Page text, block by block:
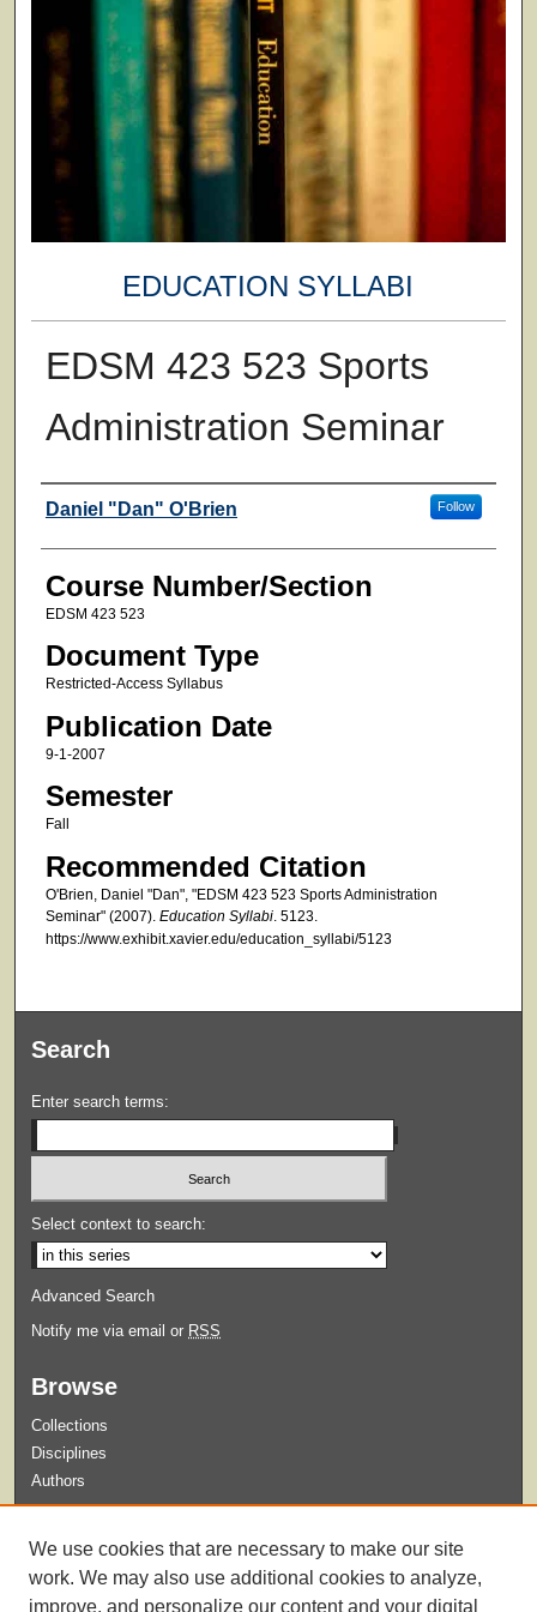
EDUCATION SYLLABI
EDSM 423 523 Sports
Administration Seminar
Faculty
Daniel "Dan" O'Brien Follow
Course Number/Section
EDSM 423 523
Document Type
Restricted-Access Syllabus
Publication Date
9-1-2007
Semester
Fall
Recommended Citation
O'Brien, Daniel "Dan", "EDSM 423 523 Sports Administration
Seminar" (2007). Education Syllabi. 5123.
https://www.exhibit.xavier.edu/education_syllabi/5123
Search
Enter search terms:
Select context to search:
Advanced Search
Notify me via email or RSS
Browse
Collections
Disciplines
Authors
Guidelines for Submission
We use cookies that are necessary to make our site
work. We may also use additional cookies to analyze,
improve, and personalize our content and your digital